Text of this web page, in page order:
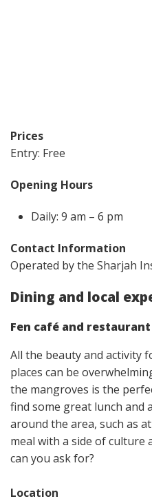
Prices
Entry: Free
Opening Hours
Daily: 9 am – 6 pm
Contact Information
Operated by the Sharjah
Dining and local
Fen café and restaurant
All the beauty and activity
places​ can be
the mangroves is the
find some great lunch and
around the area, such as
meal with a side of culture
can you ask for?
Location